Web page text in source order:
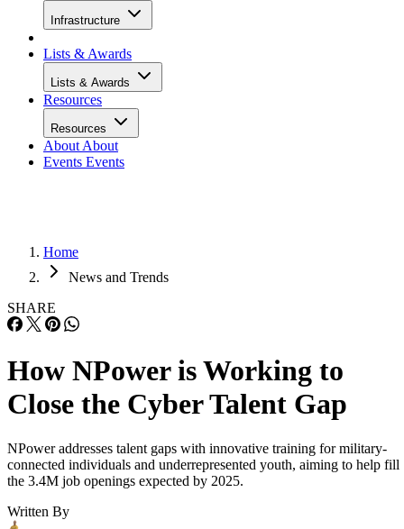
Infrastructure
Lists & Awards
Lists & Awards
Resources
Resources
About About
Events Events
Home
News and Trends
SHARE
How NPower is Working to
Close the Cyber Talent Gap
NPower addresses talent gaps with innovative training for military-
connected individuals and underrepresented youth, aiming to help fill
the 3.4M job openings expected by 2025.
Written By